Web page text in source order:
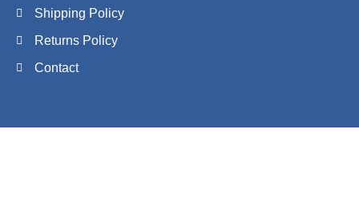
Shipping Policy
Returns Policy
Contact